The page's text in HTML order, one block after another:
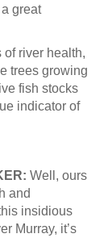
great
of river health,
trees growing
fish stocks
indicator of
Well, ours
and
insidious
Murray, it’s